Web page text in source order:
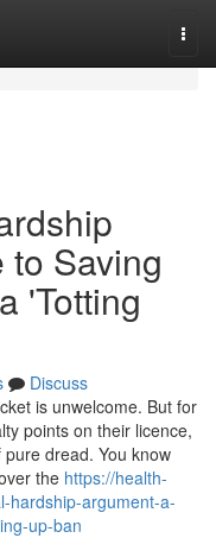
to Saving
'Totting
Discuss
is unwelcome. But for
points on their licence,
dread. You know
the https://health-
hardship-argument-a-
up-ban